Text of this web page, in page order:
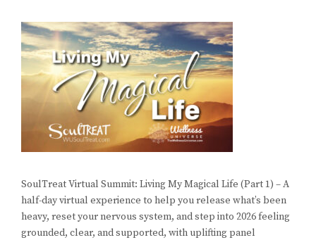
SoulTreat Virtual Summit: Living My Magical Life (Part 1) – A
half-day virtual experience to help you release what’s been
heavy, reset your nervous system, and step into 2026 feeling
grounded, clear, and supported, with uplifting panel